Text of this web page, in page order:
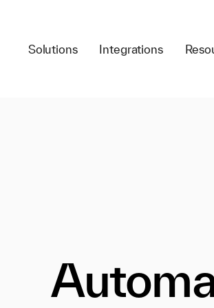
Solutions Integrations